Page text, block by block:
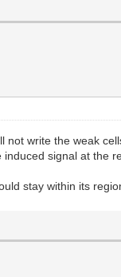
not write the weak
signal at the
stay within its